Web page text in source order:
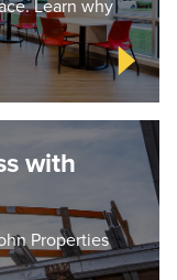
Learn why
with
Properties